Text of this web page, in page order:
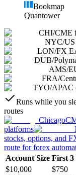
Bookmap
Quantower
CHI/CME
NYC/US
LON/FX
DUB/
AMS/
FRA/
TYO/APAC
Runs while you
routes
Chicago
platforms
stocks, options, and
route for forex
Account Size First 3
$10,000
$750